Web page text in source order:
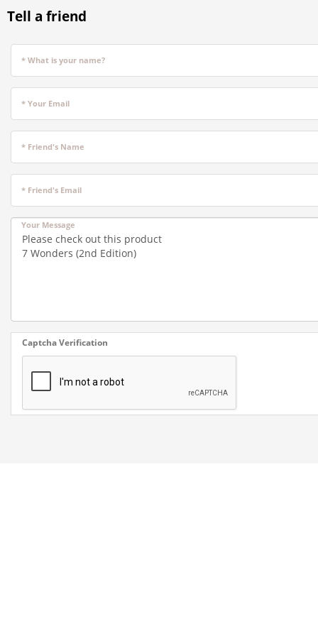
Tell a friend
* What is your name?
* Your Email
* Friend's Name
* Friend's Email
Your Message
Captcha Verification